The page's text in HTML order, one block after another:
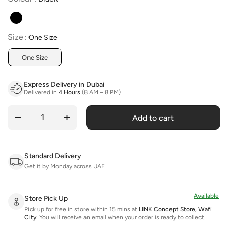
Size
Size : One Size
One Size
Express Delivery in Dubai
Delivered in 4 Hours (8 AM – 8 PM)
Quantity Add to cart
Standard Delivery
Get it by Monday across UAE
Store Pick Up
Pick up for free in store within 15 mins at LINK Concept Store, Wafi
City. You will receive an email when your order is ready to collect.
Available